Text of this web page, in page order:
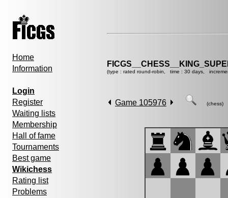
Home
Information
Login
Register
Waiting lists
Membership
Hall of fame
Tournaments
Best game
Wikichess
Rating list
Problems
(type : rated round-robin, time : 30 days,
Game 105976 (chess)